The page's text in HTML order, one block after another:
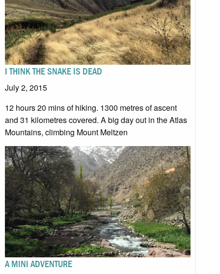
I THINK THE SNAKE IS DEAD
July 2, 2015
12 hours 20 mins of hiking. 1300 metres of ascent
and 31 kilometres covered. A big day out in the Atlas
Mountains, climbing Mount Meltzen
A MINI ADVENTURE